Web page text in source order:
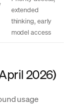
extended
thinking, early
model access
2026)
usage